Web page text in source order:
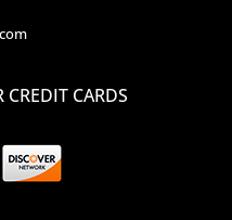
CARDS